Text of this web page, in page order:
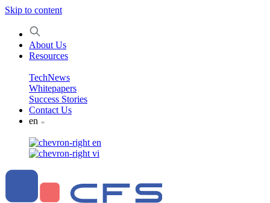
Skip to content
About Us
Resources
TechNews
Whitepapers
Success Stories
Contact Us
en
en
vi